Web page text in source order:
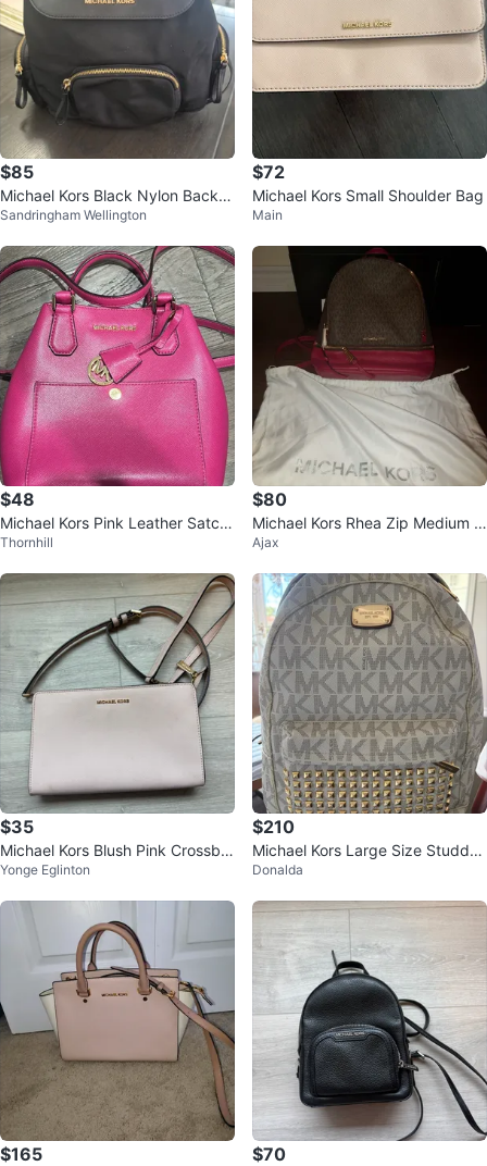
$85
Michael Kors Black Nylon Backp
ack with Gold Hardware
Sandringham Wellington
$72
Michael Kors Small Shoulder Bag
Main
$48
Michael Kors Pink Leather Satch
el
Thornhill
$80
Michael Kors Rhea Zip Medium B
ackpack
Ajax
$35
Michael Kors Blush Pink Crossbo
dy Purse
Yonge Eglinton
$210
Michael Kors Large Size Studde
d Backpack
Donalda
$165 $70